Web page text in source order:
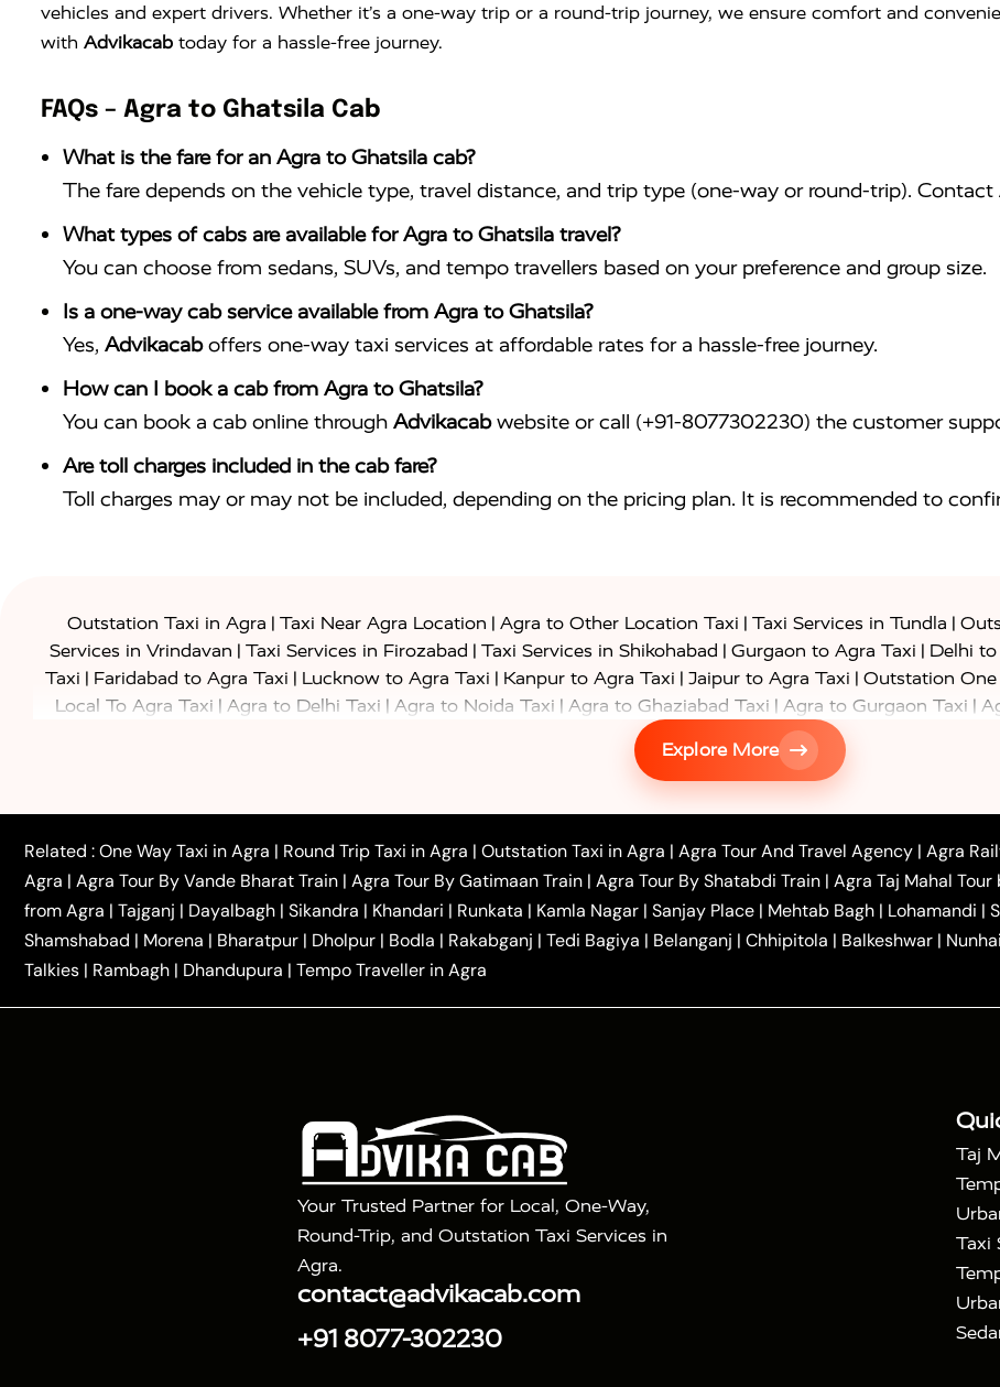
vehicles and expert drivers. Whether it’s a one-way trip or a round-trip journey, we ensure comfort and
with Advikacab today for a hassle-free journey.
FAQs – Agra to Ghatsila Cab
What is the fare for an Agra to Ghatsila cab?
The fare depends on the vehicle type, travel distance, and trip type (one-way or round-trip). Contact
What types of cabs are available for Agra to Ghatsila travel?
You can choose from sedans, SUVs, and tempo travellers based on your preference and group size.
Is a one-way cab service available from Agra to Ghatsila?
Yes, Advikacaboffers one-way taxi services at affordable rates for a hassle-free journey.
How can I book a cab from Agra to Ghatsila?
You can book a cab online through Advikacabwebsite or call (+91-8077302230) the customer
Are toll charges included in the cab fare?
Toll charges may or may not be included, depending on the pricing plan. It is recommended to
Outstation Taxi in Agra | Taxi Near Agra Location | Agra to Other Location Taxi | Taxi Services in Tundla |
Services in Vrindavan | Taxi Services in Firozabad | Taxi Services in Shikohabad | Gurgaon to Agra Taxi | Delhi
Taxi | Faridabad to Agra Taxi | Lucknow to Agra Taxi | Kanpur to Agra Taxi | Jaipur to Agra Taxi | Outstation
Local To Agra Taxi | Agra to Delhi Taxi | Agra to Noida Taxi | Agra to Ghaziabad Taxi | Agra to Gurgaon Taxi |
Agra to Ayodhya Taxi Agra to Lucknow Taxi
Agra to Shikohabad Taxi|Agra to Chandigarh Taxi
Agra to Shimla Taxi|Agra to Allahabad Taxi
to Azamgarh Taxi|Agra to Baghpat Taxi|Agra to Bahraich Taxi|Agra to Sirsaganj Taxi|Agra to Etawah Taxi
Agra to Ballia Taxi|Agra to Balrampur Taxi|Agra to Banda Taxi|Agra to Barabanki Taxi|Agra to Bareilly Taxi
Bijnor Taxi| Agra to Badaun Taxi | Agra to Bulandshahr Taxi| Agra to Chandauli Taxi |Agra to Chitrakoot Taxi
Kannauj Taxi
Agra to Chhibramau Taxi One Way Car Hire in Agra One Way Car Hire in Mathura| One Way
One Way Car Hire in Delhi| One Way Car Hire in Vrindavan One Way Car Hire in Gurugram One Way Car
Taxi|Haridwar to Agra Taxi|Varanasi to Agra Taxi|Roorkee to Agra Taxi|Meerut to Agra Taxi|Dehradun to
Tour Packages : 2 Days Golden Triangle Tour|3 Days Golden Triangle Tour|4 Days Golden Triangle Tour|Agra
Explore More
Related :One Way Taxi in Agra | Round Trip Taxi in Agra | Outstation Taxi in Agra | Agra Tour And Travel Agency | Agra
Agra | Agra Tour By Vande Bharat Train | Agra Tour By Gatimaan Train | Agra Tour By Shatabdi Train | Agra Taj Mahal Tour
from Agra | Tajganj | Dayalbagh | Sikandra | Khandari | Runkata | Kamla Nagar | Sanjay Place | Mehtab Bagh | Lohamandi |
Shamshabad | Morena | Bharatpur | Dholpur | Bodla | Rakabganj | Tedi Bagiya | Belanganj | Chhipitola | Balkeshwar | Nunhai
Talkies | Rambagh | Dhandupura | Tempo Traveller in Agra
Your Trusted Partner for Local, One-Way,
Round-Trip, and Outstation Taxi Services in
Agra.
contact@advikacab.com
+91 8077-302230
Taj
Taxi